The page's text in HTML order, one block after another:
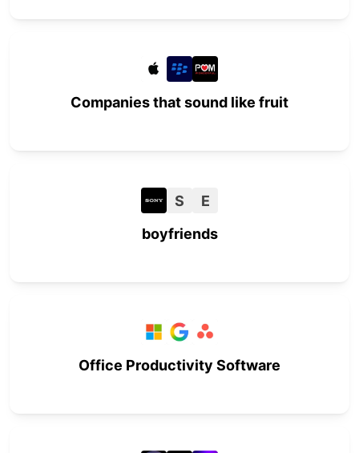
Companies that sound like fruit
S
E
boyfriends
Office Productivity Software